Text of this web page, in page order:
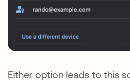
Either option leads to this